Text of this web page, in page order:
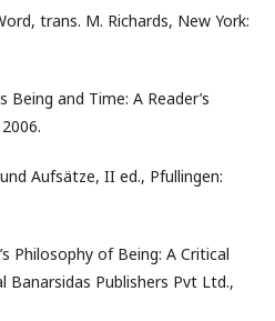
trans. M. Richards, New York:
and Time: A Reader’s
Aufsätze, II ed., Pfullingen:
Philosophy of Being: A Critical
Publishers Pvt Ltd.,